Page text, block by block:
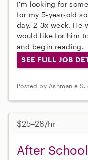
I'm looking for
for my 5-year-old
day, 2-3x week. He
would like for him
and begin reading.
SEE FULL JOB
Posted by Ashmanie S.
$25–28/hr
After